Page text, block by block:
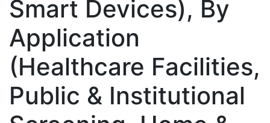
Smart Devices), By
Application
(Healthcare Facilities,
Public & Institutional